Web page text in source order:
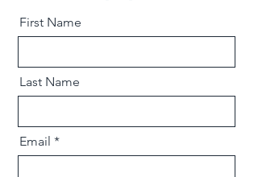
First Name
Last Name
Email